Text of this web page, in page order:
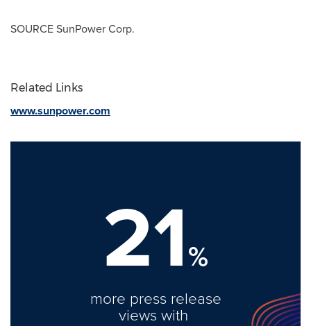
SOURCE SunPower Corp.
Related Links
www.sunpower.com
21%
more press release
views with